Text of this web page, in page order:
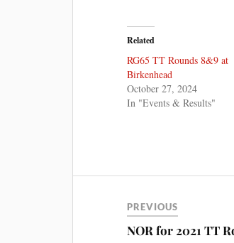
Related
RG65 TT Rounds 8&9 at
Birkenhead
October 27, 2024
In "Events & Results"
PREVIOUS
NOR for 2021 TT